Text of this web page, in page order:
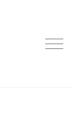
Vermont